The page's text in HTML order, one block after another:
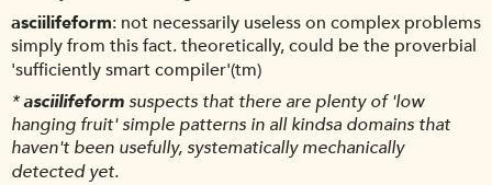
asciilifeform not necessarily useless on complex problems
simply from this fact. theoretically, could be the proverbial
'sufficiently smart compiler'(tm)
*asciilifeformsuspects that there are plenty of 'low
hanging fruit' simple patterns in all kindsa domains that
haven't been usefully, systematically mechanically
detected yet.